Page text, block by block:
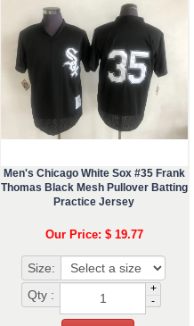
Men's Chicago White Sox #35 Frank
Thomas Black Mesh Pullover Batting
Practice Jersey
Our Price: $ 19.77
Size:
Qty :
+
-